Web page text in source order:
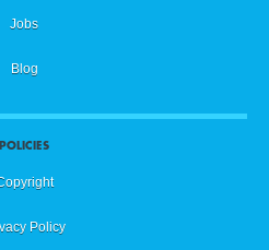
Jobs
Blog
POLICIES
Policy